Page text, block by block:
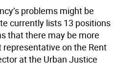
problems might be
currently lists 13 positions
that there may be more
on the Rent
at the Urban Justice